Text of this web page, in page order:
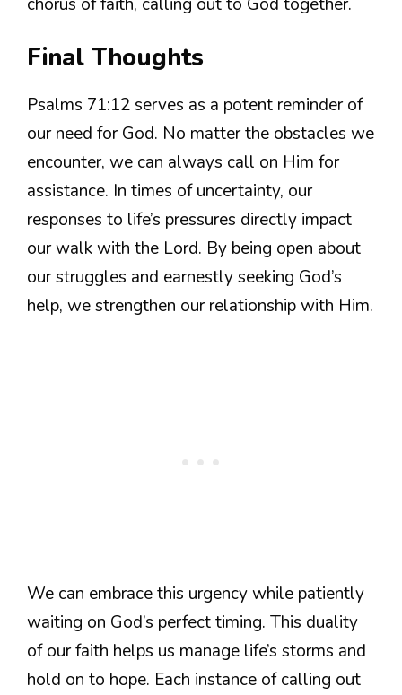
Final Thoughts
Psalms 71:12 serves as a potent reminder of
our need for God. No matter the obstacles we
encounter, we can always call on Him for
assistance. In times of uncertainty, our
responses to life’s pressures directly impact
our walk with the Lord. By being open about
our struggles and earnestly seeking God’s
help, we strengthen our relationship with Him.
We can embrace this urgency while patiently
waiting on God’s perfect timing. This duality
of our faith helps us manage life’s storms and
hold on to hope. Each instance of calling out